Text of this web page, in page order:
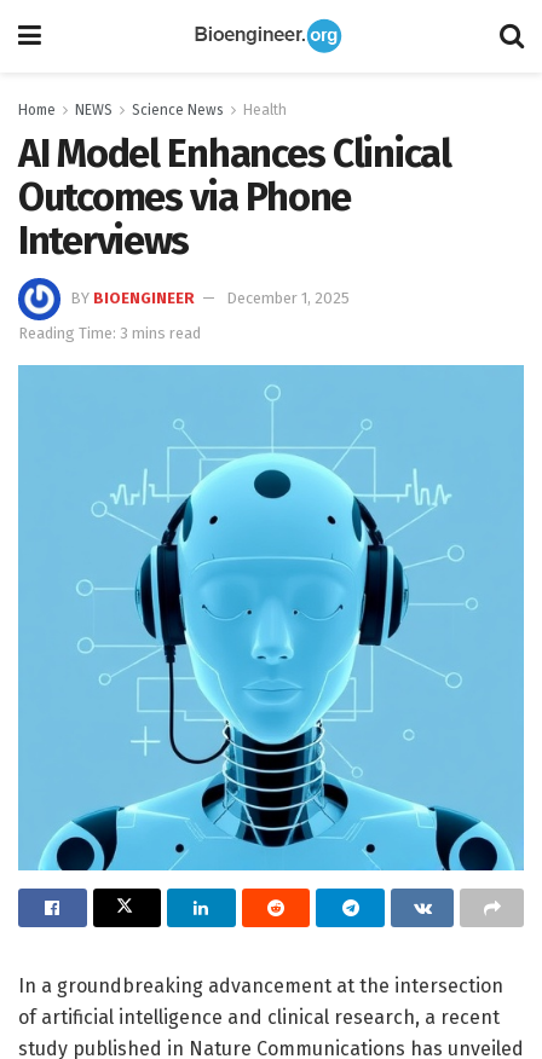
Home NEWS Science News Health
AI Model Enhances Clinical
Outcomes via Phone
Interviews
BY BIOENGINEER
December 1, 2025
Reading Time: 3 mins read
In a groundbreaking advancement at the intersection
of artificial intelligence and clinical research, a recent
study published in Nature Communications has unveiled